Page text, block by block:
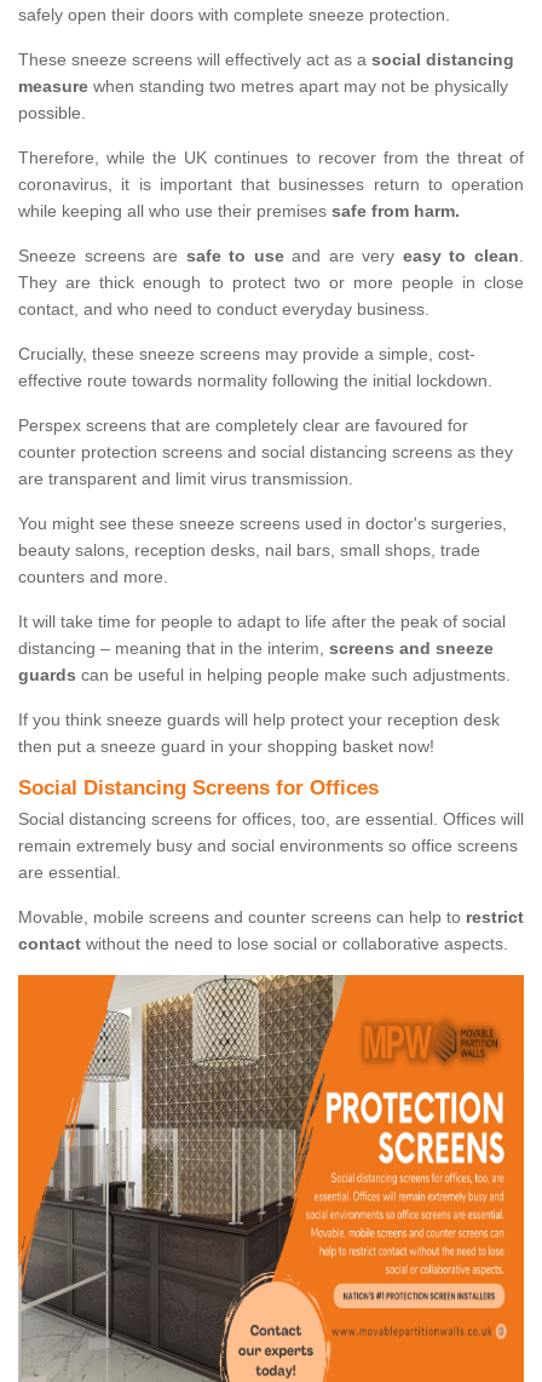
safely open their doors with complete sneeze protection.
These sneeze screens will effectively act as a social distancing
measure when standing two metres apart may not be physically
possible.
Therefore, while the UK continues to recover from the threat of
coronavirus, it is important that businesses return to operation
while keeping all who use their premises safe from harm.
Sneeze screens are safe to useand are very easy to clean.
They are thick enough to protect two or more people in close
contact, and who need to conduct everyday business.
Crucially, these sneeze screens may provide a simple, cost-
effective route towards normality following the initial lockdown.
Perspex screens that are completely clear are favoured for
counter protection screens and social distancing screens as they
are transparent and limit virus transmission.
You might see these sneeze screens used in doctor's surgeries,
beauty salons, reception desks, nail bars, small shops, trade
counters and more.
It will take time for people to adapt to life after the peak of social
distancing – meaning that in the interim, screens and sneeze
guards can be useful in helping people make such adjustments.
If you think sneeze guards will help protect your reception desk
then put a sneeze guard in your shopping basket now!
Social Distancing Screens for Offices
Social distancing screens for offices, too, are essential. Offices will
remain extremely busy and social environments so office screens
are essential.
Movable, mobile screens and counter screens can help to restrict
contact without the need to lose social or collaborative aspects.